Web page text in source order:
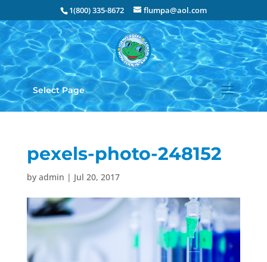
1(800) 335-8672 flumpa@aol.com
Select Page
pexels-photo-248152
by admin | Jul 20, 2017